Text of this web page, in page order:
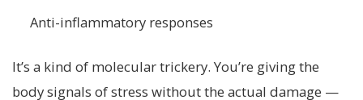
Anti-inflammatory responses
It’s a kind of molecular trickery. You’re giving the
body signals of stress without the actual damage —